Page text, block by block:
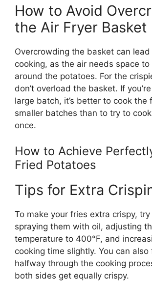
How to Avoid
the Air Fryer Basket
Overcrowding the basket can
cooking, as the air needs space to
around the potatoes. For the
don’t overload the basket. If you’re
large batch, it’s better to cook the
smaller batches than to try to
once.
How to Achieve
Fried Potatoes
Tips for Extra
To make your fries extra crispy,
spraying them with oil, adjusting
temperature to 400°F, and
cooking time slightly. You can
halfway through the cooking
both sides get equally crispy.